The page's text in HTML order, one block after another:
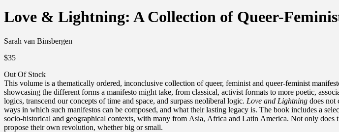
Love & Lightning: A Collection of Queer-
Sarah van Binsbergen
$35
Out Of Stock
This volume is a thematically ordered, inconclusive collection of queer, feminist and queer-feminist
showcasing the different forms a manifesto might take, from classical, activist formats to more poetic,
logics, transcend our concepts of time and space, and surpass neoliberal logic. Love and Lightning does not
ways in which such manifestos can be composed, and what their lasting legacy is. The book includes a
socio-historical and geographical contexts, with many from Asia, Africa and Latin America. Not only
propose their own revolution, whether big or small.